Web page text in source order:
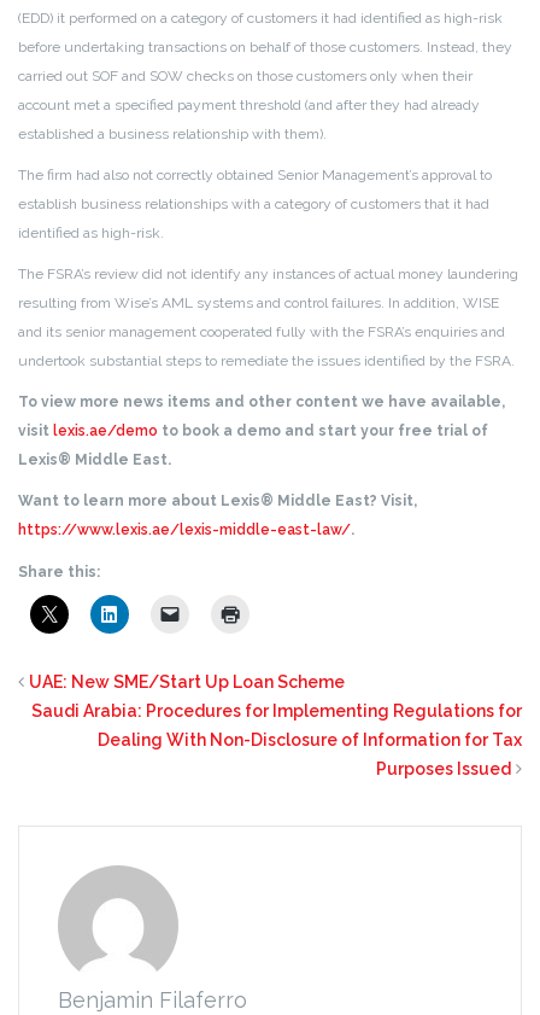
(EDD) it performed on a category of customers it had identified as high-risk
before undertaking transactions on behalf of those customers. Instead, they
carried out SOF and SOW checks on those customers only when their
account met a specified payment threshold (and after they had already
established a business relationship with them).
The firm had also not correctly obtained Senior Management’s approval to
establish business relationships with a category of customers that it had
identified as high-risk.
The FSRA’s review did not identify any instances of actual money laundering
resulting from Wise’s AML systems and control failures. In addition, WISE
and its senior management cooperated fully with the FSRA’s enquiries and
undertook substantial steps to remediate the issues identified by the FSRA.
To view more news items and other content we have available,
visit lexis.ae/demo to book a demo and start your free trial of
Lexis® Middle East.
Want to learn more about Lexis® Middle East? Visit,
https://www.lexis.ae/lexis-middle-east-law/.
Share this:
UAE: New SME/Start Up Loan Scheme
Saudi Arabia: Procedures for Implementing Regulations for
Dealing With Non-Disclosure of Information for Tax
Purposes Issued
Benjamin Filaferro